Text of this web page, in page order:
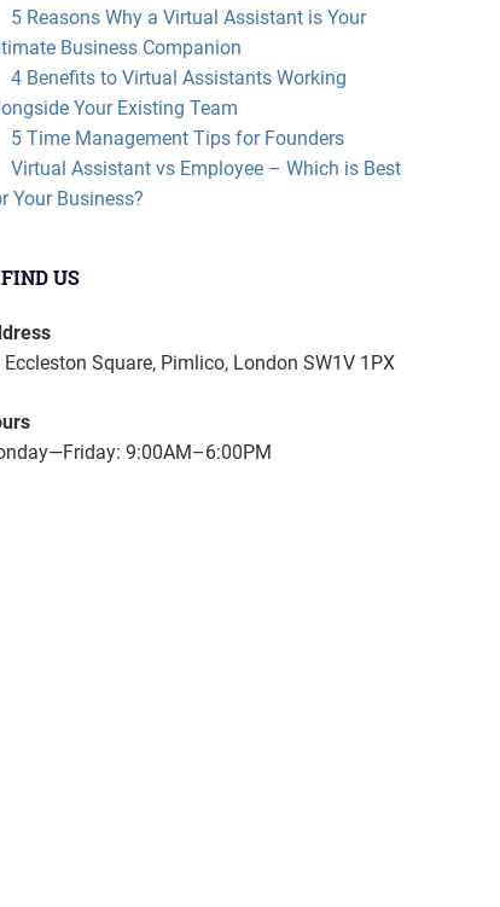
5 Reasons Why a Virtual Assistant is Your
Business Companion
4 Benefits to Virtual Assistants Working
Your Existing Team
5 Time Management Tips for Founders
Virtual Assistant vs Employee – Which is Best
Your Business?
FIND US
Eccleston Square, Pimlico, London SW1V 1PX
9:00AM–6:00PM